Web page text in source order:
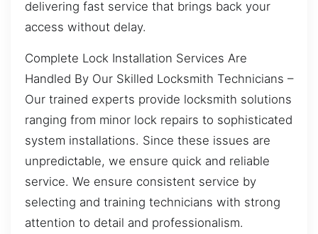
delivering fast service that brings back your
access without delay.
Complete Lock Installation Services Are
Handled By Our Skilled Locksmith Technicians –
Our trained experts provide locksmith solutions
ranging from minor lock repairs to sophisticated
system installations. Since these issues are
unpredictable, we ensure quick and reliable
service. We ensure consistent service by
selecting and training technicians with strong
attention to detail and professionalism.